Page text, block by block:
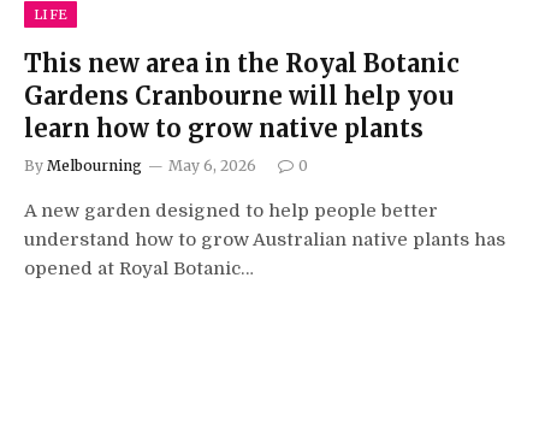
LIFE
This new area in the Royal Botanic
Gardens Cranbourne will help you
learn how to grow native plants
By Melbourning May 6, 2026 0
A new garden designed to help people better
understand how to grow Australian native plants has
opened at Royal Botanic…